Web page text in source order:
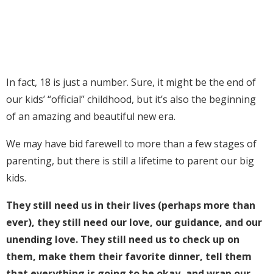
In fact, 18 is just a number. Sure, it might be the end of
our kids’ “official” childhood, but it’s also the beginning
of an amazing and beautiful new era.
We may have bid farewell to more than a few stages of
parenting, but there is still a lifetime to parent our big
kids.
They still need us in their lives (perhaps more than
ever), they still need our love, our guidance, and our
unending love. They still need us to check up on
them, make them their favorite dinner, tell them